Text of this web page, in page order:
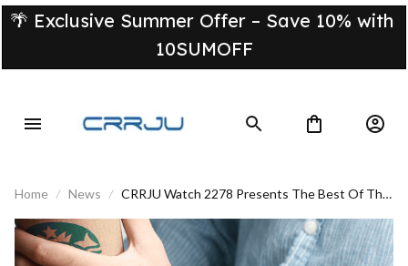
🌴 Exclusive Summer Offer – Save 10% with
10SUMOFF
Home News
CRRJU Watch 2278 Presents The Best Of The